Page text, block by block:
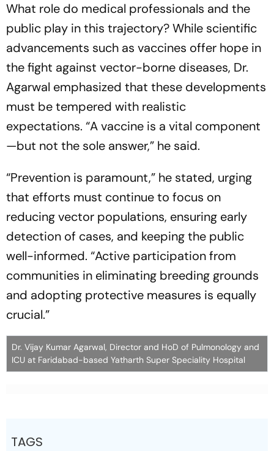
What role do medical professionals and the
public play in this trajectory? While scientific
advancements such as vaccines offer hope in
the fight against vector-borne diseases, Dr.
Agarwal emphasized that these developments
must be tempered with realistic
expectations. “A vaccine is a vital component
—but not the sole answer,” he said.
“Prevention is paramount,” he stated, urging
that efforts must continue to focus on
reducing vector populations, ensuring early
detection of cases, and keeping the public
well-informed. “Active participation from
communities in eliminating breeding grounds
and adopting protective measures is equally
crucial.”
Dr. Vijay Kumar Agarwal, Director and HoD of Pulmonology and
ICU at Faridabad-based Yatharth Super Speciality Hospital
TAGS